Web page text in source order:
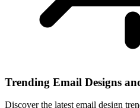
Trending Email Designs
Discover the latest email design